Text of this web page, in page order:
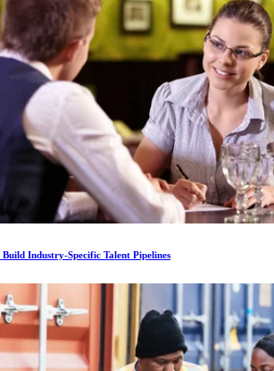
Industry-Specific Talent Pipelines